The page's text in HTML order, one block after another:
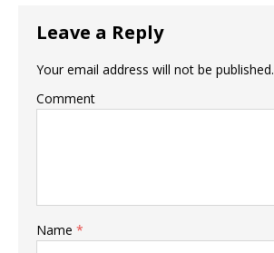
Leave a Reply
Your email address will not be published.
Comment
Name *